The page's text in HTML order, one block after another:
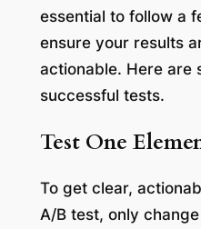
essential to follow a
ensure your results
actionable. Here are
successful tests.
Test One
To get clear,
A/B test, only